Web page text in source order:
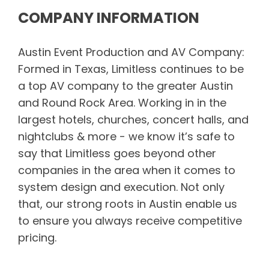
COMPANY INFORMATION
Austin Event Production and AV Company:
Formed in Texas, Limitless continues to be
a top AV company to the greater Austin
and Round Rock Area. Working in in the
largest hotels, churches, concert halls, and
nightclubs & more - we know it’s safe to
say that Limitless goes beyond other
companies in the area when it comes to
system design and execution. Not only
that, our strong roots in Austin enable us
to ensure you always receive competitive
pricing.